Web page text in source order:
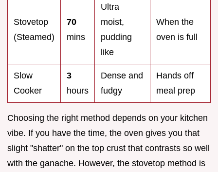
Stovetop
(Steamed)
70
mins
Ultra
moist,
pudding
like
When the
oven is full
Slow
Cooker
3
hours
Dense and
fudgy
Hands off
meal prep
Choosing the right method depends on your kitchen
vibe. If you have the time, the oven gives you that
slight "shatter" on the top crust that contrasts so well
with the ganache. However, the stovetop method is